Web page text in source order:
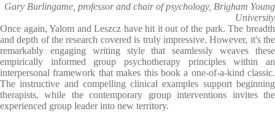
Gary Burlingame, professor and chair of psychology, Brigham Young
University
Once again, Yalom and Leszcz have hit it out of the park. The breadth
and depth of the research covered is truly impressive. However, it's the
remarkably engaging writing style that seamlessly weaves these
empirically informed group psychotherapy principles within an
interpersonal framework that makes this book a one-of-a-kind classic.
The instructive and compelling clinical examples support beginning
therapists, while the contemporary group interventions invites the
experienced group leader into new territory.